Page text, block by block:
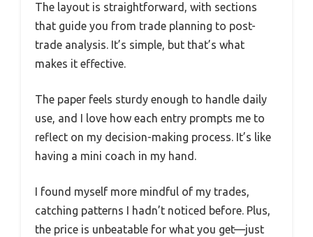
The layout is straightforward, with sections
that guide you from trade planning to post-
trade analysis. It’s simple, but that’s what
makes it effective.
The paper feels sturdy enough to handle daily
use, and I love how each entry prompts me to
reflect on my decision-making process. It’s like
having a mini coach in my hand.
I found myself more mindful of my trades,
catching patterns I hadn’t noticed before. Plus,
the price is unbeatable for what you get—just